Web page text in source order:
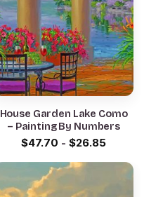
House Garden Lake Como
– Painting By Numbers
$47.70 - $26.85